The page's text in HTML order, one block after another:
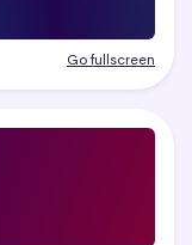
Go fullscreen